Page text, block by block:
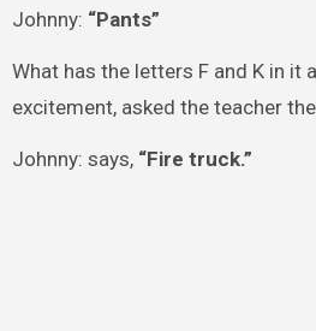
Johnny: “Pants”
What has the letters F and K in it
excitement, asked the teacher
Johnny: says, “Fire truck.”